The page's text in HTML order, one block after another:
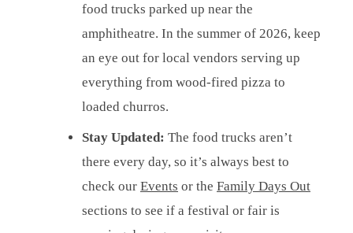
food trucks parked up near the
amphitheatre. In the summer of 2026, keep
an eye out for local vendors serving up
everything from wood-fired pizza to
loaded churros.
Stay Updated: The food trucks aren’t
there every day, so it’s always best to
check our Events or the Family Days Out
sections to see if a festival or fair is